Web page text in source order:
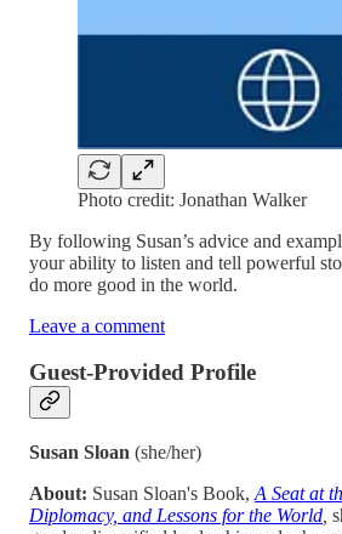
Photo credit: Jonathan Walker
By following Susan’s advice and
your ability to listen and tell powerful
do more good in the world.
Leave a comment
Guest-Provided Profile
Susan Sloan (she/her)
About: Susan Sloan's Book, A Seat at
Diplomacy, and Lessons for the World